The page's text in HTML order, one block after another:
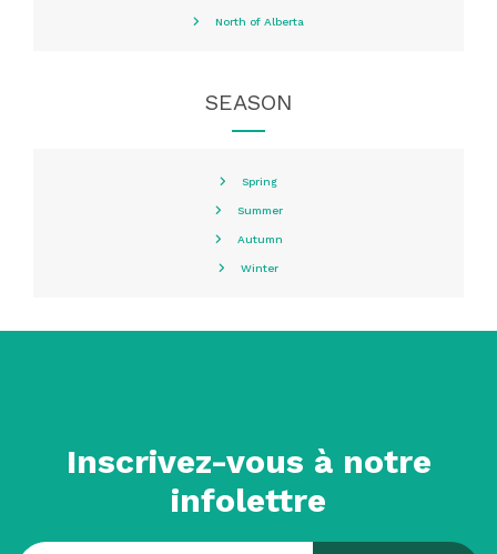
North of Alberta
SEASON
Spring
Summer
Autumn
Winter
Inscrivez-vous à notre
infolettre